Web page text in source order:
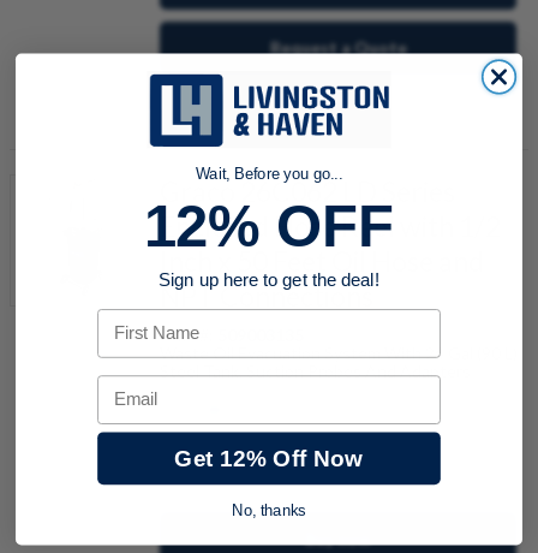
Request a Quote
Add to Shopping Cart
Graco 26C062 LD Series
Enclosed Hose Reel with 1/2
NPT Connections
Item #:
Waste Oil Evacuation System With 24 Gal (90 L)
Steel Tank, Suction Probes And Adapters
quantity
Wait, Before you go...
12% OFF
Sign up here to get the deal!
First Name
Email
Get 12% Off Now
No, thanks